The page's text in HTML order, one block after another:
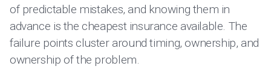
of predictable mistakes, and knowing them in
advance is the cheapest insurance available. The
failure points cluster around timing, ownership, and
ownership of the problem.